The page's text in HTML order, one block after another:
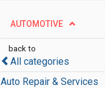
AUTOMOTIVE
back to
All categories
Auto Repair & Services